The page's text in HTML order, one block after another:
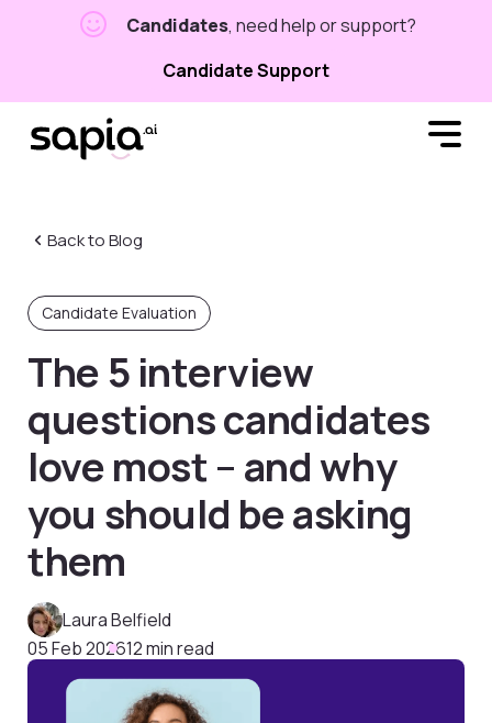
Candidates, need help or support?
Candidate Support
Back to Blog
Candidate Evaluation
The 5 interview
questions candidates
love most – and why
you should be asking
them
Laura Belfield
05 Feb 202612 min read